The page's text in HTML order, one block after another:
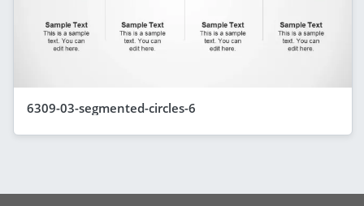
6309-03-segmented-circles-6